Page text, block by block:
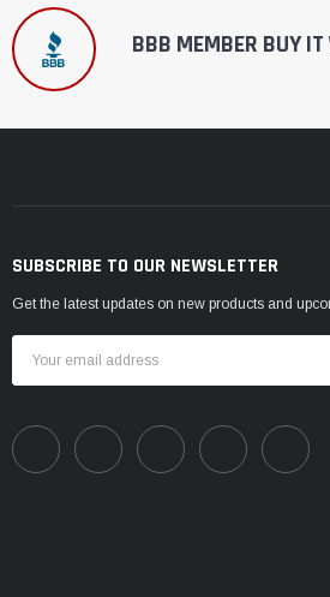
BBB MEMBER BUY
SUBSCRIBE TO OUR NEWSLETTER
Get the latest updates on new products and
Address